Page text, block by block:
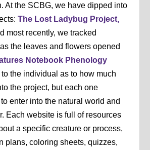
At the SCBG, we have dipped into
The Lost Ladybug Project,
most recently, we tracked
the leaves and flowers opened
Notebook Phenology
to the individual as to how much
the project, but each one
enter into the natural world and
Each website is full of resources
a specific creature or process,
plans, coloring sheets, quizzes,